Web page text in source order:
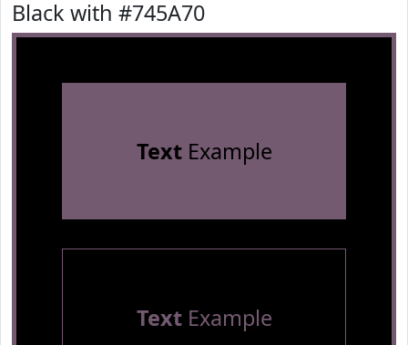
Black with #745A70
TextExample
TextExample